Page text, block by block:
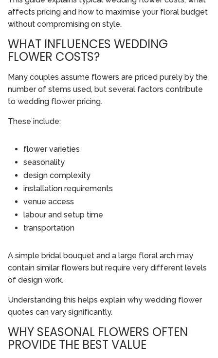
affects pricing and how to maximise your floral budget
without compromising on style.
WHAT INFLUENCES WEDDING
FLOWER COSTS?
Many couples assume flowers are priced purely by the
number of stems used, but several factors contribute
to wedding flower pricing.
These include:
flower varieties
seasonality
design complexity
installation requirements
venue access
labour and setup time
transportation
A simple bridal bouquet and a large floral arch may
contain similar flowers but require very different levels
of design work.
Understanding this helps explain why wedding flower
quotes can vary significantly.
WHY SEASONAL FLOWERS OFTEN
PROVIDE THE BEST VALUE